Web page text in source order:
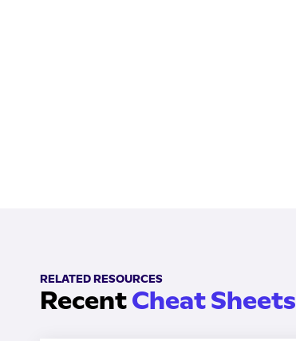
RELATED RESOURCES
RecentCheat Sheets